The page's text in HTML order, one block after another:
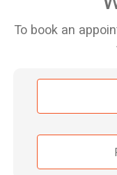
To book an